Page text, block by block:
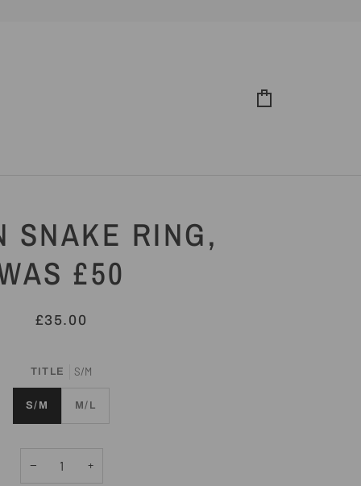
SNAKE RING,
£50
£35.00
TITLE S/M
S/M M/L
− +